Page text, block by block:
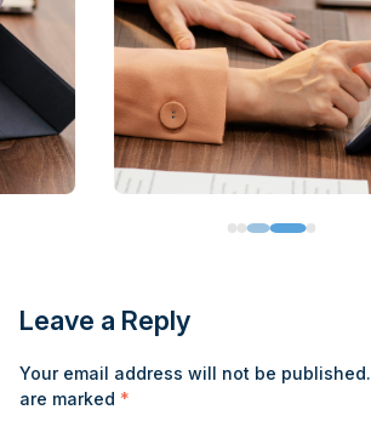
Leave a Reply
Your email address will not be published.
are marked *